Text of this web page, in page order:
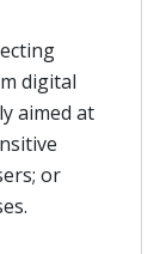
digital
aimed at
or